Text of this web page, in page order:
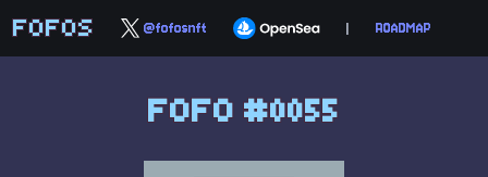
FOFOS @fofosnft | ROADMAP
FOFO #0055